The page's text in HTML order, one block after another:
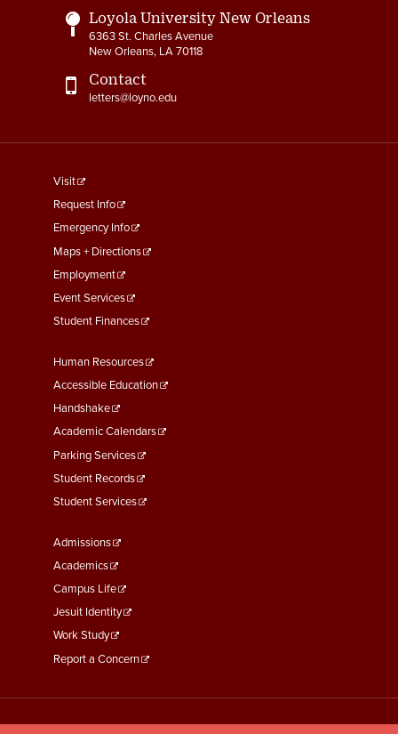
Loyola University New Orleans
6363 St. Charles Avenue
New Orleans, LA 70118
Contact
letters@loyno.edu
footer
menu
First
Visit
Request Info
Emergency Info
Maps + Directions
Employment
Event Services
Student Finances
Footer
Menu
Second
Human Resources
Accessible Education
Handshake
Academic Calendars
Parking Services
Student Records
Student Services
Footer
Menu
Third
Admissions
Academics
Campus Life
Jesuit Identity
Work Study
Report a Concern